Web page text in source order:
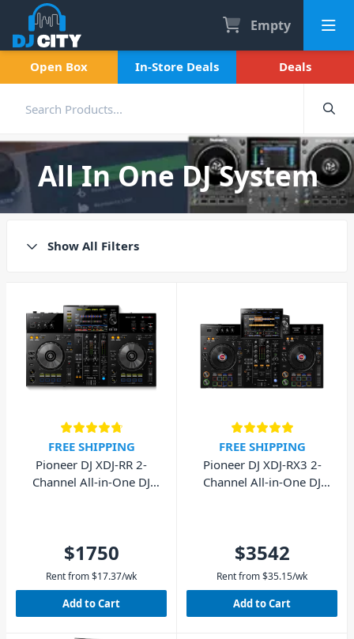
Empty
Open Box In-Store Deals Deals
All In One DJ System
Show All Filters
FREE SHIPPING
Pioneer DJ XDJ-RR 2-
Channel All-in-One DJ
$1750
Rent from$17.37/wk
Add to Cart
FREE SHIPPING
Pioneer DJ XDJ-RX3 2-
Channel All-in-One DJ
$3542
Rent from$35.15/wk
Add to Cart